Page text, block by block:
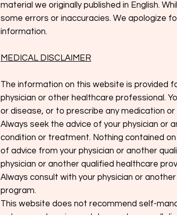
material we originally published in English.
some errors or inaccuracies. We apologize
information.
MEDICAL DISCLAIMER
The information on this website is provided
physician or other healthcare professional.
or disease, or to prescribe any medication
Always seek the advice of your physician or
condition or treatment. Nothing contained
of advice from your physician or another
physician or another qualified healthcare
Always consult with your physician or
program.
This website does not recommend self-